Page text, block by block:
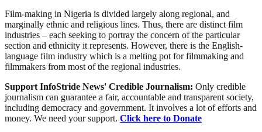
Film-making in Nigeria is divided largely along regional, and
marginally ethnic and religious lines. Thus, there are distinct film
industries – each seeking to portray the concern of the particular
section and ethnicity it represents. However, there is the English-
language film industry which is a melting pot for filmmaking and
filmmakers from most of the regional industries.
Support InfoStride News' Credible Journalism: Only credible
journalism can guarantee a fair, accountable and transparent society,
including democracy and government. It involves a lot of efforts and
money. We need your support. Click here to Donate